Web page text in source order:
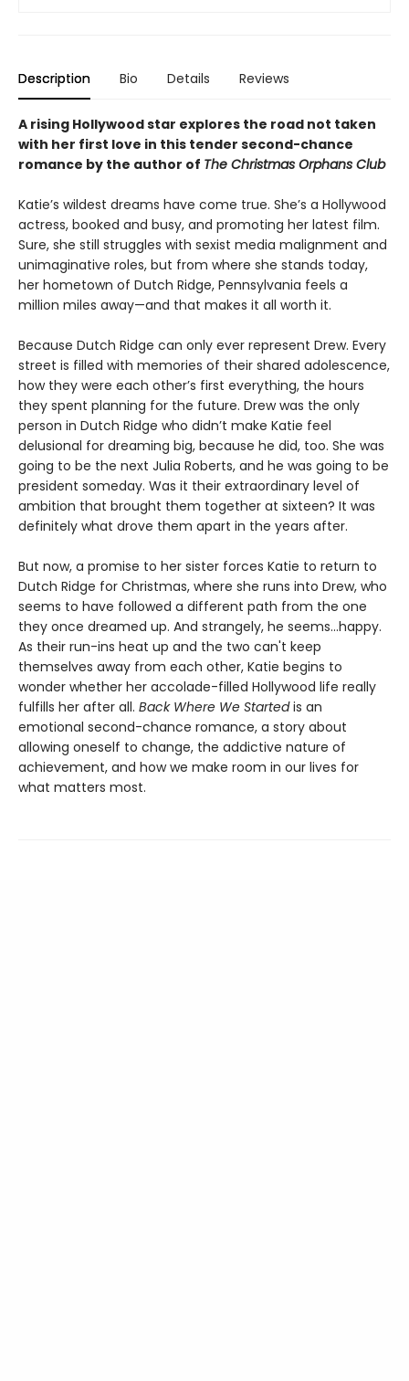
Description Bio Details Reviews
A rising Hollywood star explores the road not taken
with her first love in this tender second-chance
romance by the author of The Christmas Orphans Club
Katie’s wildest dreams have come true. She’s a Hollywood
actress, booked and busy, and promoting her latest film.
Sure, she still struggles with sexist media malignment and
unimaginative roles, but from where she stands today,
her hometown of Dutch Ridge, Pennsylvania feels a
million miles away—and that makes it all worth it.
Because Dutch Ridge can only ever represent Drew. Every
street is filled with memories of their shared adolescence,
how they were each other’s first everything, the hours
they spent planning for the future. Drew was the only
person in Dutch Ridge who didn’t make Katie feel
delusional for dreaming big, because he did, too. She was
going to be the next Julia Roberts, and he was going to be
president someday. Was it their extraordinary level of
ambition that brought them together at sixteen? It was
definitely what drove them apart in the years after.
But now, a promise to her sister forces Katie to return to
Dutch Ridge for Christmas, where she runs into Drew, who
seems to have followed a different path from the one
they once dreamed up. And strangely, he seems...happy.
As their run-ins heat up and the two can't keep
themselves away from each other, Katie begins to
wonder whether her accolade-filled Hollywood life really
fulfills her after all. Back Where We Startedis an
emotional second-chance romance, a story about
allowing oneself to change, the addictive nature of
achievement, and how we make room in our lives for
what matters most.